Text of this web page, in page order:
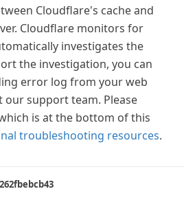
Cloudflare's cache and
Cloudflare monitors for
investigates the
the investigation, you can
error log from your web
our support team. Please
is at the bottom of this
troubleshooting resources.